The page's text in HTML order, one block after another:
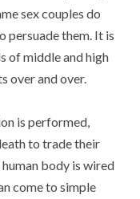
sex couples do
persuade them. It is
of middle and high
over and over.
is performed,
to trade their
body is wired
come to simple